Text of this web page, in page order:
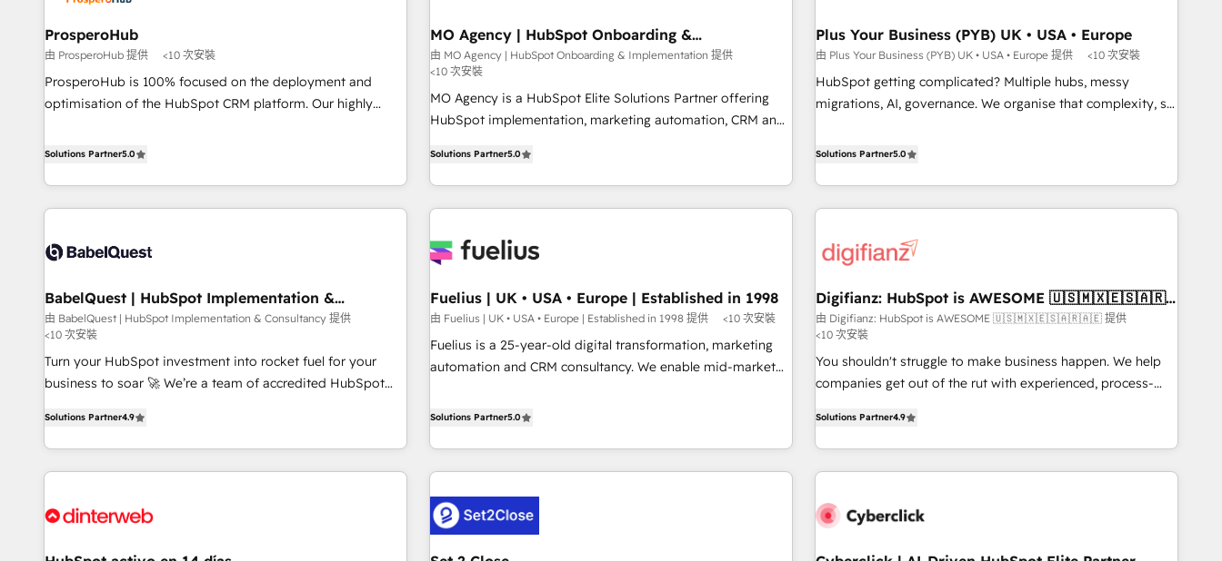
d'un projet HubSpot avec DIGITALISIM : 🧽 Nettoyage,
migration et intégration des bases de données. 🚀
Développement des interfaces avec vos logiciels métiers ⚙️
Configuration de la plateforme HubSpot 📈 Configuration
de rapports et tableaux de bord 🤝 Book Process &
With BOOMS, you invest in 100% of your buyers,
accelerating your growth and positioning yourself as an
undisputed leader. 🔹 BOOST: Optimize your digital
transformation process A methodology designed to
implement HubSpot effectively and optimize your digital
rating of 4.9/5 and a proven track record of business
transformation, our growth-first approach has helped
brands dominate their markets.
empowering our clients and developing their autonomy. Get
to grips with HubSpot through guided implementation and
seamless integration of the CRM platform into your digital
ecosystem. Would you like support in deploying your
we are part of the most certified Canadian agencies, and we
both hold Onboarding Accreditations. Based in Canada
(coast to coast), our services are offered in both English &
ProsperoHub
由 ProsperoHub 提供 <10 次安裝
ProsperoHub is 100% focused on the deployment and
optimisation of the HubSpot CRM platform. Our highly
achieve maximum adoption and ROI from your HubSpot
service and integrations expertise to lead your team on
their HubSpot journey, design and implement your
life. Our collaborative approach keeps you in control whilst
have successfully supported over 500 organisations with
HubSpot implementation, optimisation, training, and
adoption assurance. Our tried and tested Roadmap
methodology will ensure that you receive the best
deployment experience possible. Whether you are new to
solutions you need.
Solutions Partner5.0
MO Agency | HubSpot Onboarding &
Implementation
由 MO Agency | HubSpot Onboarding & Implementation 提供
<10 次安裝
MO Agency is a HubSpot Elite Solutions Partner offering
HubSpot implementation, marketing automation, CRM and
marketing, AEO and GEO (AI search optimisation), and
HubSpot Content Hub and WordPress development. We
work with enterprise and growth-led companies across
industrial sectors. Offices in Johannesburg, Cape Town,
delivered. AI visibility coverage across ChatGPT, Claude,
Perplexity, Gemini and Google AI Overviews. HubSpot
Impact Award - Customer First HubSpot Impact Award -
Integrations Innovation HubSpot Impact Award - Platform
certifications and accreditations with HubSpot.
Solutions Partner5.0
Plus Your Business (PYB) UK • USA • Europe
由 Plus Your Business (PYB) UK • USA • Europe 提供 <10 次安裝
HubSpot getting complicated? Multiple hubs, messy
migrations, AI, governance. We organise that complexity, so
Profile! We help with: • CRM implementation, reports,
Salesforce, Pipedrive, Dynamics and others • Technical
projects including custom API integrations • AI governance
'Elite' team of 12 • 150+ clients across Sales Hub, Marketing
ISO 9001:2015, and ISO 42001:2023 certified - the AI
management standard • GuardHub: our AI governance
framework, built on ISO 42001 Ready for the next step?
Click the 👈 '𝗖𝗼𝗻𝘁𝗮𝗰𝘁 𝗯𝘂𝘀𝗶𝗻𝗲𝘀𝘀' button to get in touch
(𝘸𝘦'𝘳𝘦 𝘴𝘶𝘱𝘦𝘳 𝘳𝘦𝘴𝘱𝘰𝘯𝘴𝘪𝘷𝘦)
Solutions Partner5.0
BabelQuest | HubSpot Implementation &
Consultancy
由 BabelQuest | HubSpot Implementation & Consultancy 提供
<10 次安裝
Turn your HubSpot investment into rocket fuel for your
business to soar 🚀 We’re a team of accredited HubSpot
into complex business environments, optimise what you've
got and make sure you can actually use it, build your
website in HubSpot or create an inbound marketing
G-Cloud 14 CCS (Crown Commercial Service) framework,
the CCS, which means we can support public sector
Solutions Partner4.9
Fuelius | UK • USA • Europe | Established in 1998
由 Fuelius | UK • USA • Europe | Established in 1998 提供 <10 次安裝
Fuelius is a 25-year-old digital transformation, marketing
automation and CRM consultancy. We enable mid-market
and fuel their growth. We modernise platforms, streamline
customer experiences, integrate systems, and supercharge
revenue operations Key services: • CRM Implementation •
Systems Integration • Digital Transformation / Web
Development • RevOps & Sales Consulting • Marketing
Solutions Partner5.0
Digifianz: HubSpot is AWESOME 🇺🇸🇲🇽🇪🇸🇦🇷
🇦🇪
由 Digifianz: HubSpot is AWESOME 🇺🇸🇲🇽🇪🇸🇦🇷🇦🇪 提供
<10 次安裝
You shouldn't struggle to make business happen. We help
companies get out of the rut with experienced, process-
Service, CMS and Operations Hub, so selling and actually
engaging with your customers feels easy and pain-free. We
are a top ranked HubSpot Elite Partner, winner of Rookie of
HubSpot Reviews and 4.9/5 rating in Clutch Reviews.
home improvement & construction, branding and
Solutions Partner4.9